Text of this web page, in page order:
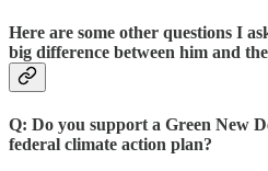
Here are some other questions I
big difference between him and
Q: Do you support a Green New
federal climate action plan?